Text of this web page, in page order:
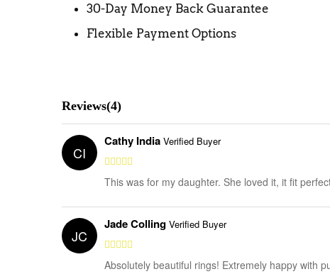
30-Day Money Back Guarantee
Flexible Payment Options
Reviews(4)
CI
Cathy India Verified Buyer
This was for my daughter. She loved it, it fit
JC
Jade Colling Verified Buyer
Absolutely beautiful rings! Extremely happy with